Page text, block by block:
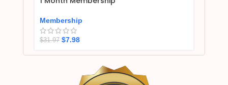
Membership
$31.97 $7.98